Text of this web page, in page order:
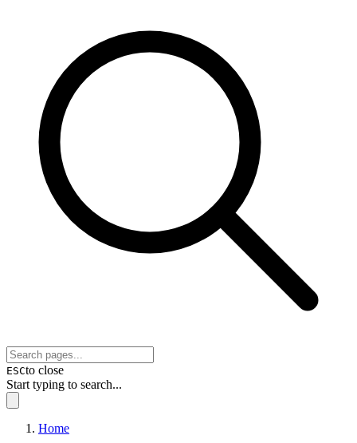
ESCto close
Start typing to search...
Home